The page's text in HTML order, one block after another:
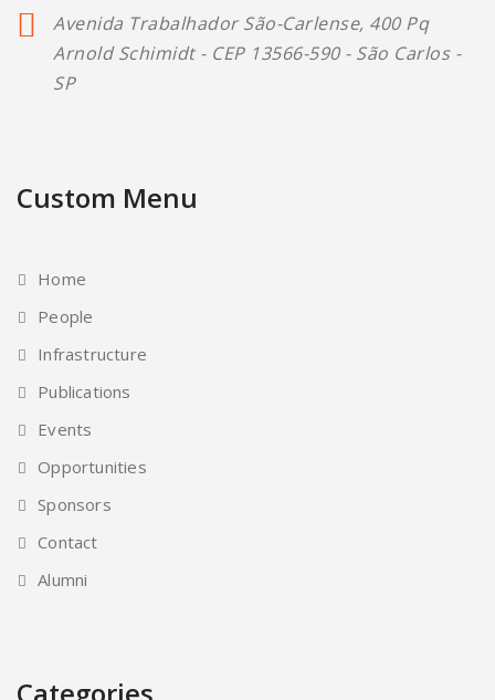
Avenida Trabalhador São-Carlense, 400 Pq
Arnold Schimidt - CEP 13566-590 - São Carlos -
SP
Custom Menu
Home
People
Infrastructure
Publications
Events
Opportunities
Sponsors
Contact
Alumni